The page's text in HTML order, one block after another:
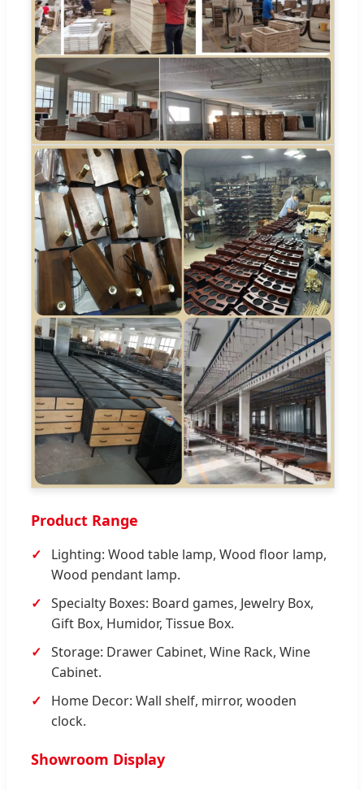
Product Range
Lighting: Wood table lamp, Wood floor lamp,
Wood pendant lamp.
Specialty Boxes: Board games, Jewelry Box,
Gift Box, Humidor, Tissue Box.
Storage: Drawer Cabinet, Wine Rack, Wine
Cabinet.
Home Decor: Wall shelf, mirror, wooden
clock.
Showroom Display